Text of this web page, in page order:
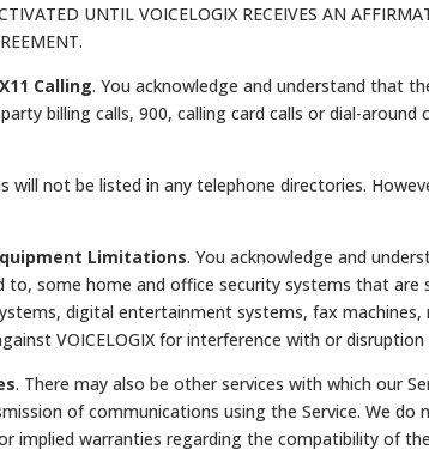
UNTIL VOICELOGIX RECEIVES AN
Calling. You acknowledge and understand that
billing calls, 900, calling card calls or dial-around
will not be listed in any telephone directories.
Limitations. You acknowledge and
some home and office security systems that
digital entertainment systems, fax
VOICELOGIX for interference with or
. There may also be other services with which our
of communications using the Service. We
implied warranties regarding the compatibility of